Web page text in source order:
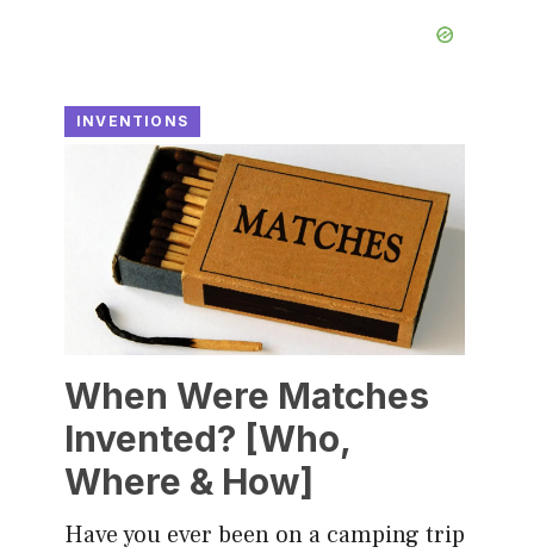
INVENTIONS
When Were Matches
Invented? [Who,
Where & How]
Have you ever been on a camping trip